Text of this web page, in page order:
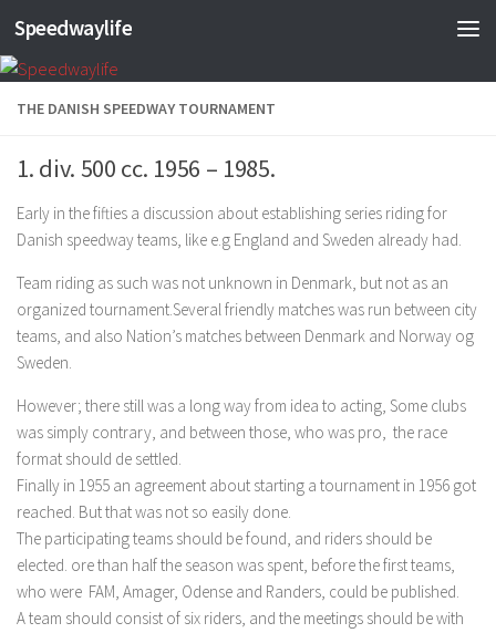
Skip to content
Speedwaylife
THE DANISH SPEEDWAY TOURNAMENT
1. div. 500 cc. 1956 – 1985.
Early in the fifties a discussion about establishing series riding for
Danish speedway teams, like e.g England and Sweden already had.
Team riding as such was not unknown in Denmark, but not as an
organized tournament.Several friendly matches was run between city
teams, and also Nation’s matches between Denmark and Norway og
Sweden.
However; there still was a long way from idea to acting, Some clubs
was simply contrary, and between those, who was pro, the race
format should de settled.
Finally in 1955 an agreement about starting a tournament in 1956 got
reached. But that was not so easily done.
The participating teams should be found, and riders should be
elected. ore than half the season was spent, before the first teams,
who were FAM, Amager, Odense and Randers, could be published.
A team should consist of six riders, and the meetings should be with